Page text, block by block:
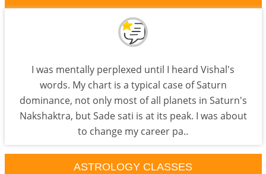
I was mentally perplexed until I heard Vishal's
words. My chart is a typical case of Saturn
dominance, not only most of all planets in Saturn's
Nakshaktra, but Sade sati is at its peak. I was about
to change my career pa..
ASTROLOGY CLASSES